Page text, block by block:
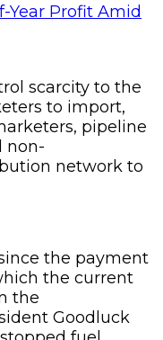
Year Profit Amid
scarcity to the
to import,
pipeline
non-
network to
the payment
the current
the
Goodluck